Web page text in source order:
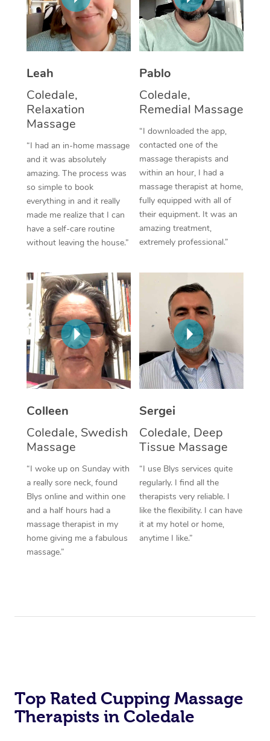
Leah
Coledale,
Relaxation
Massage
“I had an in-home massage
and it was absolutely
amazing. The process was
so simple to book
everything in and it really
made me realize that I can
have a self-care routine
without leaving the house.”
Pablo
Coledale,
Remedial Massage
“I downloaded the app,
contacted one of the
massage therapists and
within an hour, I had a
massage therapist at home,
fully equipped with all of
their equipment. It was an
amazing treatment,
extremely professional.”
Colleen
Coledale, Swedish
Massage
“I woke up on Sunday with
a really sore neck, found
Blys online and within one
and a half hours had a
massage therapist in my
home giving me a fabulous
massage.”
Sergei
Coledale, Deep
Tissue Massage
“I use Blys services quite
regularly. I find all the
therapists very reliable. I
like the flexibility. I can have
it at my hotel or home,
anytime I like.”
Top Rated Cupping Massage
Therapists in Coledale
Thai Massage
Aromatherapy
Traditional Chinese
Oncology Massage
Trigger Point
Therapy
Myofascial Release
Lomi Lomi Massage
Corporate Massage
NDIS Podiatry
Spray Tan Near Me
Facial Near Me
Nails Near Me
View All Locations
Download the Blys
Contact Us
Log in